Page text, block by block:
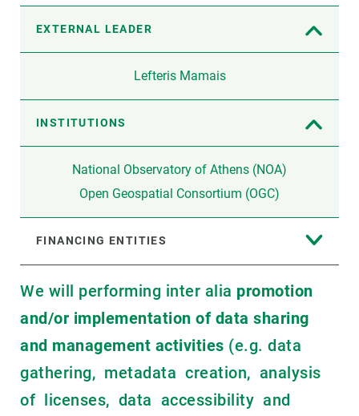
EXTERNAL LEADER
Lefteris Mamais
INSTITUTIONS
National Observatory of Athens (NOA)
Open Geospatial Consortium (OGC)
FINANCING ENTITIES
We will performing inter alia promotion
and/or implementation of data sharing
and management activities (e.g. data
gathering, metadata creation, analysis
of licenses, data accessibility and